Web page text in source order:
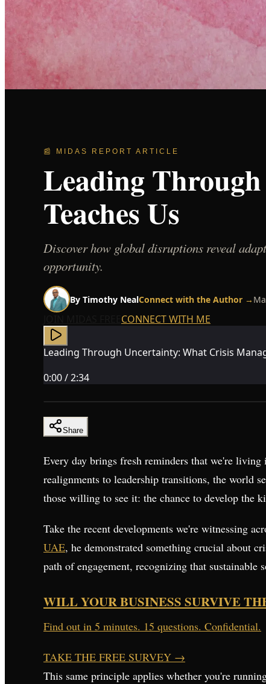
📰 MIDAS REPORT ARTICLE
Leading
Teaches Us
Discover how global disruptions reveal
opportunity.
By Timothy NealConnect with the Author →
CONNECT WITH ME
Leading Through Uncertainty: What Crisis
0:00/2:34
Share
Every day brings fresh reminders that we're
realignments to leadership transitions, the world
those willing to see it: the chance to develop the
Take the recent developments we're witnessing
UAE, he demonstrated something crucial about
path of engagement, recognizing that
WILL YOUR BUSINESS SURVIVE
Find out in 5 minutes. 15 questions. Confidential.
TAKE THE FREE SURVEY →
This same principle applies whether you're